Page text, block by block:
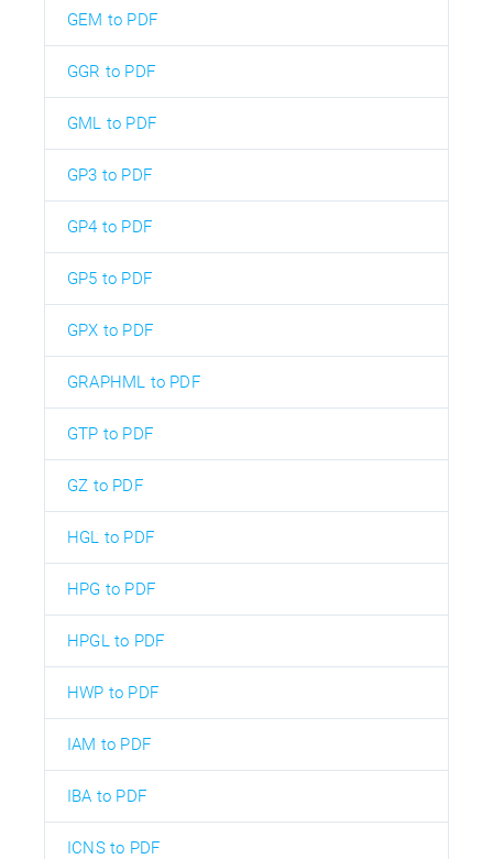
GEM to PDF
GGR to PDF
GML to PDF
GP3 to PDF
GP4 to PDF
GP5 to PDF
GPX to PDF
GRAPHML to PDF
GTP to PDF
GZ to PDF
HGL to PDF
HPG to PDF
HPGL to PDF
HWP to PDF
IAM to PDF
IBA to PDF
ICNS to PDF